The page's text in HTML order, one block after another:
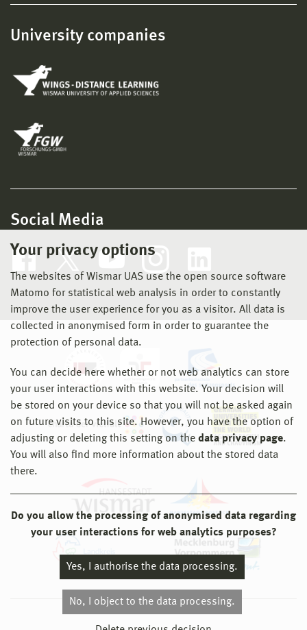
Your privacy options
The websites of Wismar UAS use the open source software
Matomo for statistical web analysis in order to constantly
improve the user experience for you as a visitor. All data is
collected in anonymised form in order to guarantee the
protection of personal data.
You can decide here whether or not web analytics can store
your user interactions with this website. Your decision will
be stored on your device so that you will not be asked again
on future visits to this site. However, you have the option of
adjusting or deleting this setting on the data privacy page.
You will also find more information about the stored data
there.
Do you allow the processing of anonymised data regarding
your user interactions for web analytics purposes?
Yes, I authorise the data processing.
No, I object to the data processing.
University companies
Social Media